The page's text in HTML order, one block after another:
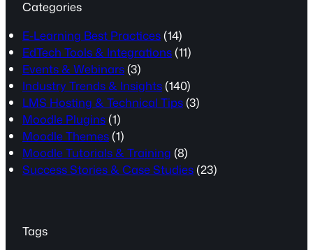
Categories
E-Learning Best Practices(14)
EdTech Tools & Integrations(11)
Events & Webinars(3)
Industry Trends & Insights(140)
LMS Hosting & Technical Tips(3)
Moodle Plugins(1)
Moodle Themes(1)
Moodle Tutorials & Training (8)
Success Stories & Case Studies(23)
Tags